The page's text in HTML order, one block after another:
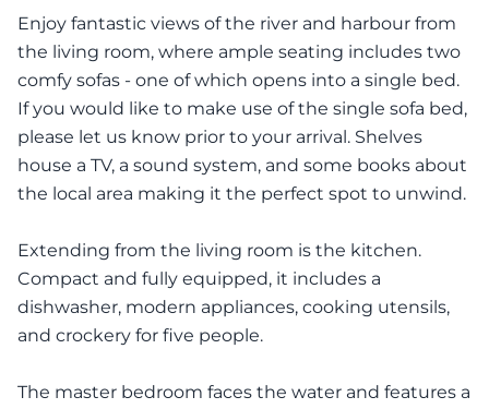
Enjoy fantastic views of the river and harbour from
the living room, where ample seating includes two
comfy sofas - one of which opens into a single bed.
If you would like to make use of the single sofa bed,
please let us know prior to your arrival. Shelves
house a TV, a sound system, and some books about
the local area making it the perfect spot to unwind.
Extending from the living room is the kitchen.
Compact and fully equipped, it includes a
dishwasher, modern appliances, cooking utensils,
and crockery for five people.
The master bedroom faces the water and features a